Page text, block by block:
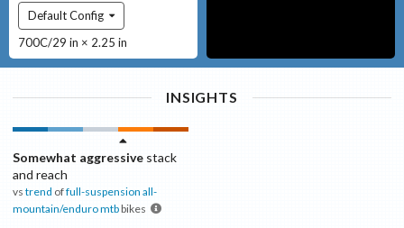
Default Config
700C/29 in × 2.25 in
INSIGHTS
Somewhat aggressive stack
and reach
vs trend offull-suspension all-
mountain/enduro mtbbikes